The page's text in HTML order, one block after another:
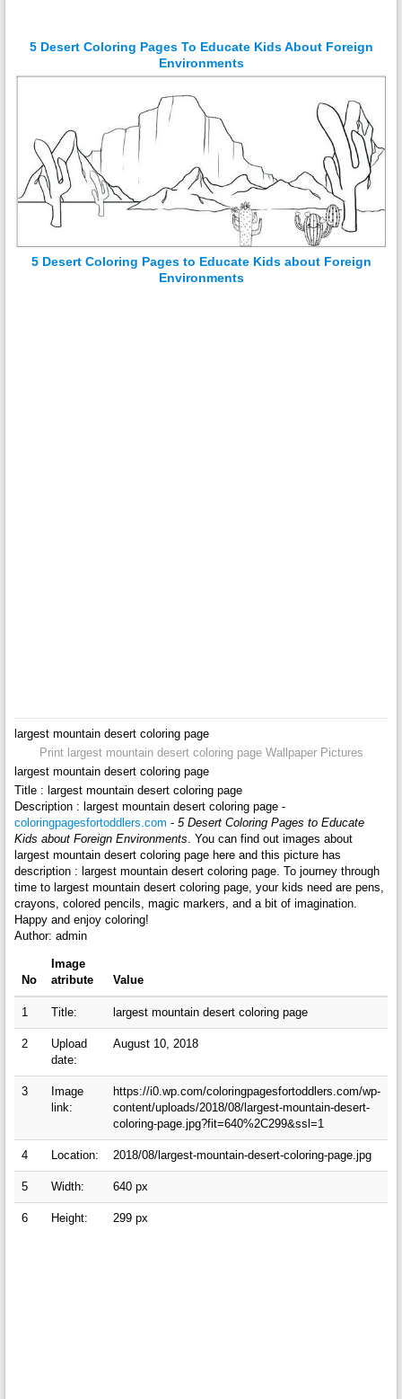
5 Desert Coloring Pages To Educate Kids About Foreign
Environments
5 Desert Coloring Pages to Educate Kids about Foreign
Environments
largest mountain desert coloring page
Print largest mountain desert coloring page Wallpaper Pictures
largest mountain desert coloring page
Title : largest mountain desert coloring page
Description : largest mountain desert coloring page -
coloringpagesfortoddlers.com - 5 Desert Coloring Pages to Educate
Kids about Foreign Environments . You can find out images about
largest mountain desert coloring page here and this picture has
description : largest mountain desert coloring page. To journey through
time to largest mountain desert coloring page, your kids need are pens,
crayons, colored pencils, magic markers, and a bit of imagination.
Happy and enjoy coloring!
Author: admin
No
Image
atribute
Value
1 Title: largest mountain desert coloring page
2
Upload
date:
August 10, 2018
3
Image
link:
https://i0.wp.com/coloringpagesfortoddlers.com/wp-
content/uploads/2018/08/largest-mountain-desert-
coloring-page.jpg?fit=640%2C299&ssl=1
4 Location: 2018/08/largest-mountain-desert-coloring-page.jpg
5 Width: 640 px
6 Height: 299 px